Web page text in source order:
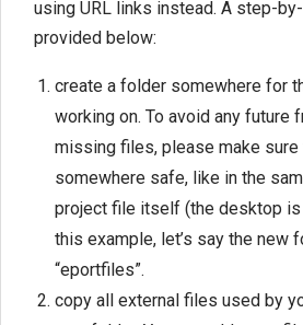
using URL links instead. A step-
provided below:
create a folder somewhere for
working on. To avoid any future
missing files, please make
somewhere safe, like in the
project file itself (the desktop is
this example, let’s say the new
“eportfiles”.
copy all external files used by